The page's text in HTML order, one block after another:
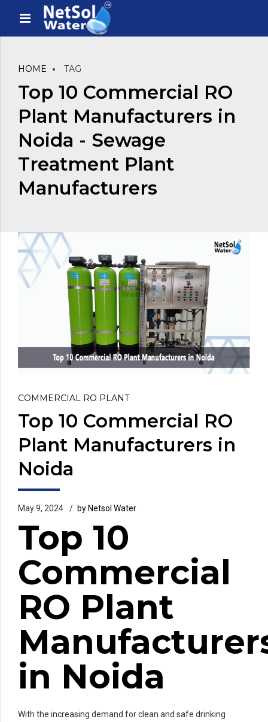
HOME TAG
Top 10 Commercial RO
Plant Manufacturers in
Noida - Sewage
Treatment Plant
Manufacturers
COMMERCIAL RO PLANT
Top 10 Commercial RO
Plant Manufacturers in
Noida
May 9, 2024 by Netsol Water
Top 10
Commercial
RO Plant
in Noida
With the increasing demand for clean and safe drinking